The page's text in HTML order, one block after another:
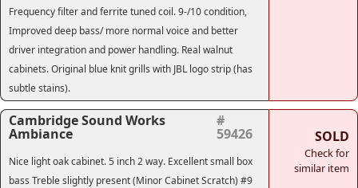
Frequency filter and ferrite tuned coil. 9-/10 condition,
Improved deep bass/ more normal voice and better
driver integration and power handling. Real walnut
cabinets. Original blue knit grills with JBL logo strip (has
subtle stains).
Cambridge Sound Works
Ambiance
#
59426
Nice light oak cabinet. 5 inch 2 way. Excellent small box
bass Treble slightly present (Minor Cabinet Scratch) #9
SOLD
Check for
similar item